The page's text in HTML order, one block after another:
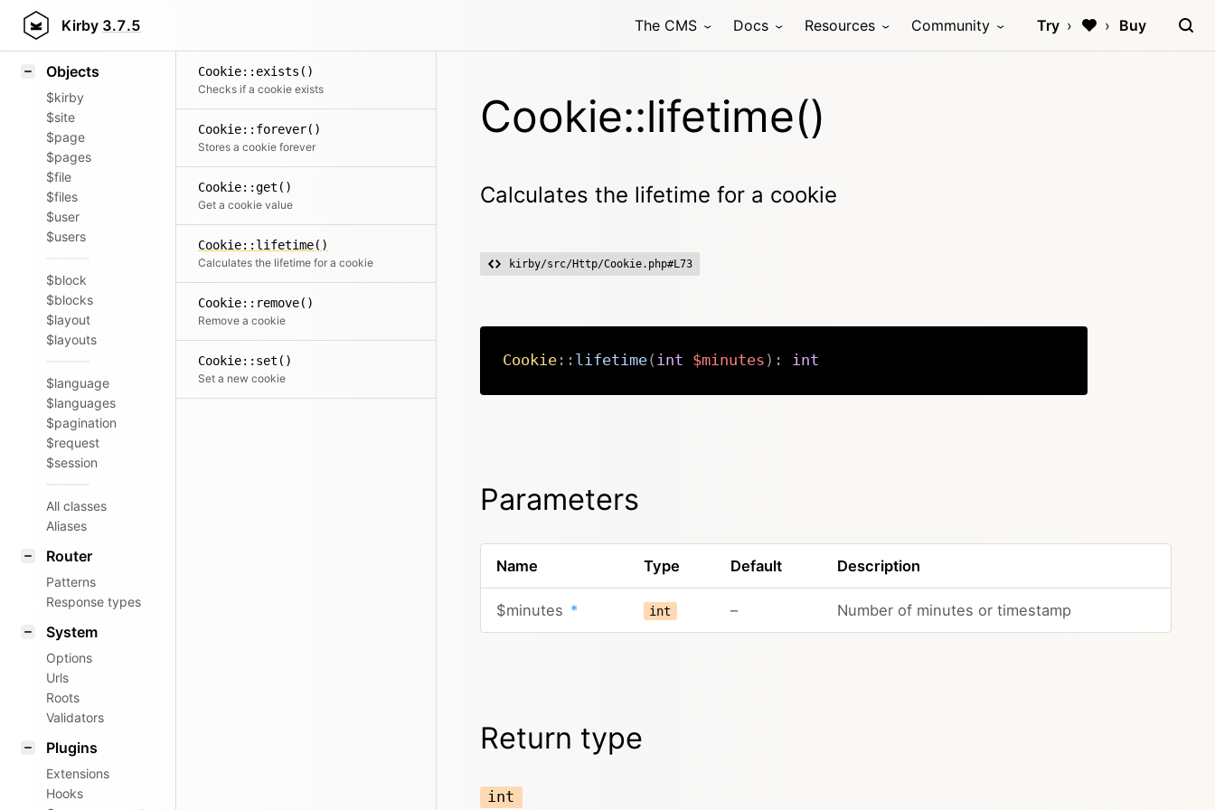
Kirby 3.7.5 The CMS Docs Resources Community Try Buy
Styling
Objects
$kirby
$site
$page
$pages
$file
$files
$user
$users
$block
$blocks
$layout
$layouts
$language
$languages
$pagination
$request
$session
All classes
Aliases
Router
Patterns
Response types
System
Options
Urls
Roots
Validators
Plugins
Extensions
Hooks
Cookie::exists()
Checks if a cookie exists
Cookie::forever()
Stores a cookie forever
Cookie::get()
Get a cookie value
Cookie::lifetime()
Calculates the lifetime for a cookie
Cookie::remove()
Remove a cookie
Cookie::set()
Set a new cookie
Cookie::lifetime()
Calculates the lifetime for a cookie
kirby/src/Http/Cookie.php#L73
Cookie:: lifetime( int $minutes ) : int
Parameters
Name Type Default Description
$minutes * int – Number of minutes or timestamp
Return type
int